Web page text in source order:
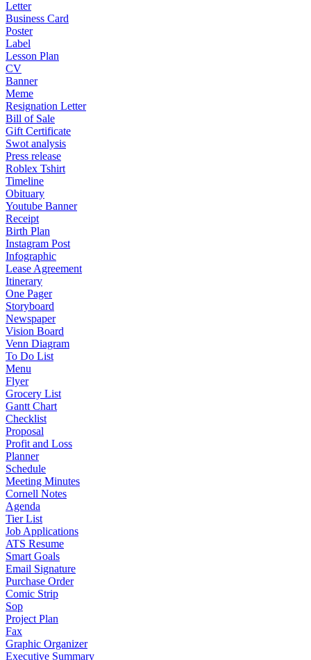
Letter
Business Card
Poster
Label
Lesson Plan
CV
Banner
Meme
Resignation Letter
Bill of Sale
Gift Certificate
Swot analysis
Press release
Roblex Tshirt
Timeline
Obituary
Youtube Banner
Receipt
Birth Plan
Instagram Post
Infographic
Lease Agreement
Itinerary
One Pager
Storyboard
Newspaper
Vision Board
Venn Diagram
To Do List
Menu
Flyer
Grocery List
Gantt Chart
Checklist
Proposal
Profit and Loss
Planner
Schedule
Meeting Minutes
Cornell Notes
Agenda
Tier List
Job Applications
ATS Resume
Smart Goals
Email Signature
Purchase Order
Comic Strip
Sop
Project Plan
Fax
Graphic Organizer
Executive Summary